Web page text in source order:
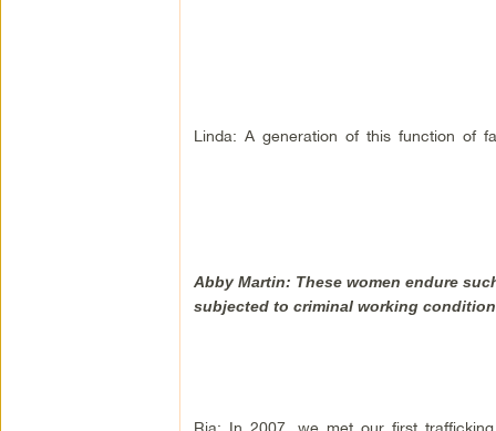
Linda: A generation of this function of
Abby Martin: These women endure
subjected to criminal working
Ria: In 2007, we met our first